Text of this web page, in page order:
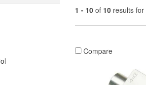
1 - 10 of 10 results for
Compare